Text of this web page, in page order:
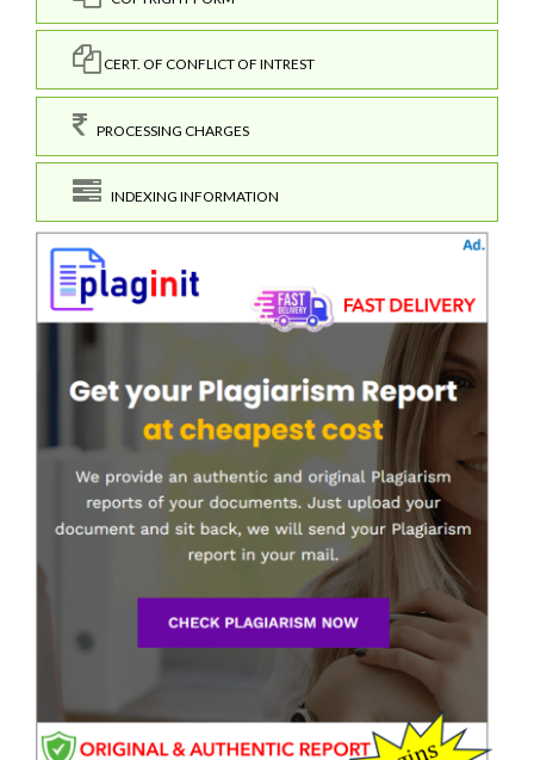
CERT. OF CONFLICT OF INTREST
PROCESSING CHARGES
INDEXING INFORMATION